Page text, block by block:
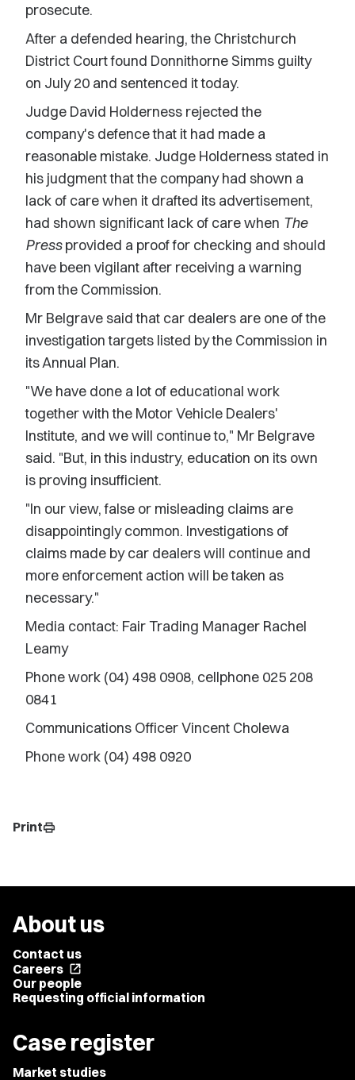
prosecute.
After a defended hearing, the Christchurch
District Court found Donnithorne Simms guilty
on July 20 and sentenced it today.
Judge David Holderness rejected the
company's defence that it had made a
reasonable mistake. Judge Holderness stated in
his judgment that the company had shown a
lack of care when it drafted its advertisement,
had shown significant lack of care when The
Pressprovided a proof for checking and should
have been vigilant after receiving a warning
from the Commission.
Mr Belgrave said that car dealers are one of the
investigation targets listed by the Commission in
its Annual Plan.
"We have done a lot of educational work
together with the Motor Vehicle Dealers'
Institute, and we will continue to," Mr Belgrave
said. "But, in this industry, education on its own
is proving insufficient.
"In our view, false or misleading claims are
disappointingly common. Investigations of
claims made by car dealers will continue and
more enforcement action will be taken as
necessary."
Media contact: Fair Trading Manager Rachel
Leamy
Phone work (04) 498 0908, cellphone 025 208
0841
Communications Officer Vincent Cholewa
Phone work (04) 498 0920
Printprint
About us
Contact us
Careers open_in_new
Our people
Requesting official information
Case register
Market studies